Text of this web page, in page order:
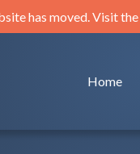
has moved. Visit the
Home